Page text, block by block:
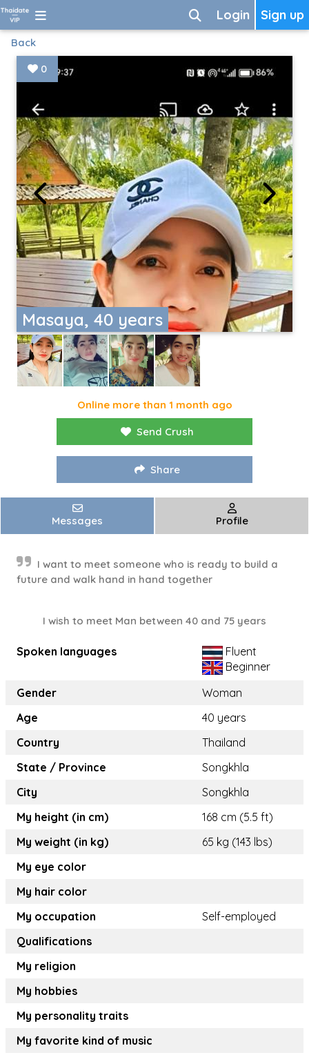
Sign up
Login
Back
Masaya, 40 years
0
Online more than 1 month ago
Send Crush
Share
Messages Profile
I want to meet someone who is ready to build a
future and walk hand in hand together
I wish to meet Man between 40 and 75 years
Spoken languages
Fluent
Beginner
Gender
Woman
Age
40 years
Country
Thailand
State / Province
Songkhla
City
Songkhla
My height (in cm)
168 cm (5.5 ft)
My weight (in kg)
65 kg (143 lbs)
My eye color
My hair color
My occupation
Self-employed
Qualifications
My religion
My hobbies
My personality traits
My favorite kind of music